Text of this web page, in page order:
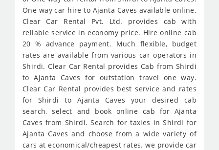
One way car hire to Ajanta Caves available online.
Clear Car Rental Pvt. Ltd. provides cab with
reliable service in economy price. Hire online cab
20 % advance payment. Much flexible, budget
rates are available from various car operators in
Shirdi. Clear Car Rental provides Cab from Shirdi
to Ajanta Caves for outstation travel one way.
Clear Car Rental provides best service and rates
for Shirdi to Ajanta Caves your desired cab
search, select and book online cab for Ajanta
Caves from Shirdi. Search for taxies in Shirdi for
Ajanta Caves and choose from a wide variety of
cars at economical/cheapest rates. we provide car